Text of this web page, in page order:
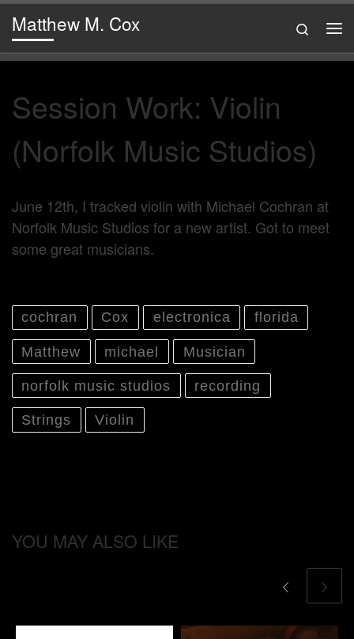
Skip to content
Matthew M. Cox
Search
Session Work: Violin
(Norfolk Music Studios)
June 12th, I tracked violin with Michael Cochran at
Norfolk Music Studios for a new artist. Got to meet
some great musicians.
cochran Cox electronica florida
Matthew michael Musician
norfolk music studios recording
Strings Violin
YOU MAY ALSO LIKE